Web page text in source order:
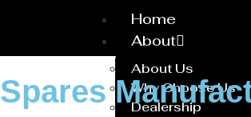
Home
About
About Us
Why Choose Us
Dealership
Spares